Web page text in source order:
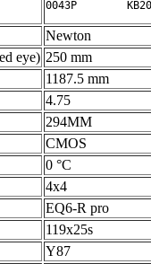
Newton
eye) 250 mm
1187.5 mm
4.75
294MM
CMOS
0 °C
4x4
EQ6-R pro
119x25s
Y87